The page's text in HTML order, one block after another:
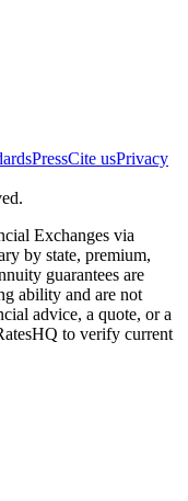
PressCite usPrivacy
Exchanges via
by state, premium,
guarantees are
ability and are not
advice, a quote, or a
to verify current